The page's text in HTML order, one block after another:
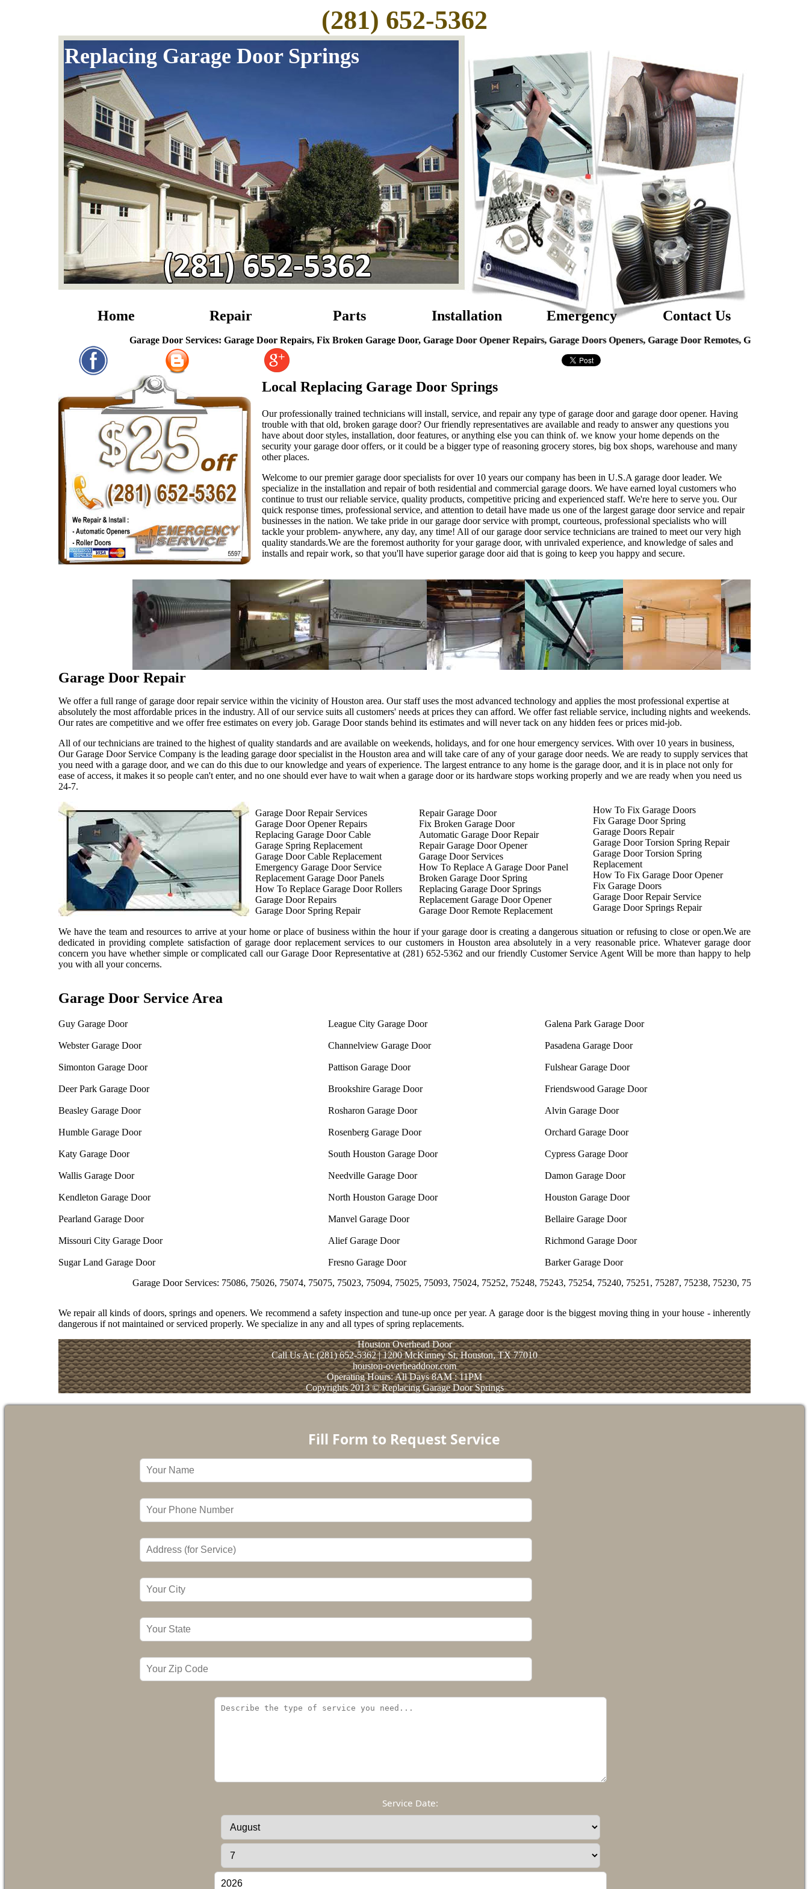
(281) 652-5362
Replacing Garage Door Springs
Home Repair Parts Installation Emergency Contact Us
Garage Door Services: Garage Door Repairs, Fix Broken Garage Door, Garage Door Opener Repairs, Garage Doors Openers, Garage Door Remotes, Garage Door
Local Replacing Garage Door Springs
Our professionally trained technicians will install, service, and repair any type of garage door and garage door opener. Having
trouble with that old, broken garage door? Our friendly representatives are available and ready to answer any questions you
have about door styles, installation, door features, or anything else you can think of. we know your home depends on the
security your garage door offers, or it could be a bigger type of reasoning grocery stores, big box shops, warehouse and many
other places.
Welcome to our premier garage door specialists for over 10 years our company has been in U.S.A garage door leader. We
specialize in the installation and repair of both residential and commercial garage doors. We have earned loyal customers who
continue to trust our reliable service, quality products, competitive pricing and experienced staff. We're here to serve you. Our
quick response times, professional service, and attention to detail have made us one of the largest garage door service and repair
businesses in the nation. We take pride in our garage door service with prompt, courteous, professional specialists who will
tackle your problem- anywhere, any day, any time! All of our garage door service technicians are trained to meet our very high
quality standards.We are the foremost authority for your garage door, with unrivaled experience, and knowledge of sales and
installs and repair work, so that you'll have superior garage door aid that is going to keep you happy and secure.
Garage Door Repair
We offer a full range of garage door repair service within the vicinity of Houston area. Our staff uses the most advanced technology and applies the most professional expertise at
absolutely the most affordable prices in the industry. All of our service suits all customers' needs at prices they can afford. We offer fast reliable service, including nights and weekends.
Our rates are competitive and we offer free estimates on every job. Garage Door stands behind its estimates and will never tack on any hidden fees or prices mid-job.
All of our technicians are trained to the highest of quality standards and are available on weekends, holidays, and for one hour emergency services. With over 10 years in business,
Our Garage Door Service Company is the leading garage door specialist in the Houston area and will take care of any of your garage door needs. We are ready to supply services that
you need with a garage door, and we can do this due to our knowledge and years of experience. The largest entrance to any home is the garage door, and it is in place not only for
ease of access, it makes it so people can't enter, and no one should ever have to wait when a garage door or its hardware stops working properly and we are ready when you need us
24-7.
Garage Door Repair Services
Garage Door Opener Repairs
Replacing Garage Door Cable
Garage Spring Replacement
Garage Door Cable Replacement
Emergency Garage Door Service
Replacement Garage Door Panels
How To Replace Garage Door Rollers
Garage Door Repairs
Garage Door Spring Repair
Repair Garage Door
Fix Broken Garage Door
Automatic Garage Door Repair
Repair Garage Door Opener
Garage Door Services
How To Replace A Garage Door Panel
Broken Garage Door Spring
Replacing Garage Door Springs
Replacement Garage Door Opener
Garage Door Remote Replacement
How To Fix Garage Doors
Fix Garage Door Spring
Garage Doors Repair
Garage Door Torsion Spring Repair
Garage Door Torsion Spring
Replacement
How To Fix Garage Door Opener
Fix Garage Doors
Garage Door Repair Service
Garage Door Springs Repair
We have the team and resources to arrive at your home or place of business within the hour if your garage door is creating a dangerous situation or refusing to close or open.We are
dedicated in providing complete satisfaction of garage door replacement services to our customers in Houston area absolutely in a very reasonable price. Whatever garage door
concern you have whether simple or complicated call our Garage Door Representative at (281) 652-5362 and our friendly Customer Service Agent Will be more than happy to help
you with all your concerns.
Garage Door Service Area
Guy Garage Door
Webster Garage Door
Simonton Garage Door
Deer Park Garage Door
Beasley Garage Door
Humble Garage Door
Katy Garage Door
Wallis Garage Door
Kendleton Garage Door
Pearland Garage Door
Missouri City Garage Door
Sugar Land Garage Door
League City Garage Door
Channelview Garage Door
Pattison Garage Door
Brookshire Garage Door
Rosharon Garage Door
Rosenberg Garage Door
South Houston Garage Door
Needville Garage Door
North Houston Garage Door
Manvel Garage Door
Alief Garage Door
Fresno Garage Door
Galena Park Garage Door
Pasadena Garage Door
Fulshear Garage Door
Friendswood Garage Door
Alvin Garage Door
Orchard Garage Door
Cypress Garage Door
Damon Garage Door
Houston Garage Door
Bellaire Garage Door
Richmond Garage Door
Barker Garage Door
Garage Door Services: 75086, 75026, 75074, 75075, 75023, 75094, 75025, 75093, 75024, 75252, 75248, 75243, 75254, 75240, 75251, 75287, 75238, 75230, 75231, 75244, 75358,
We repair all kinds of doors, springs and openers. We recommend a safety inspection and tune-up once per year. A garage door is the biggest moving thing in your house - inherently
dangerous if not maintained or serviced properly. We specialize in any and all types of spring replacements.
Houston Overhead Door
Call Us At: (281) 652-5362 | 1200 McKinney St, Houston, TX 77010
houston-overheaddoor.com
Operating Hours: All Days 8AM : 11PM
Copyrights 2013 © Replacing Garage Door Springs
Fill Form to Request Service
Service Date: